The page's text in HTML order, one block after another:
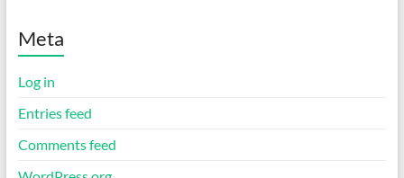
Meta
Log in
Entries feed
Comments feed